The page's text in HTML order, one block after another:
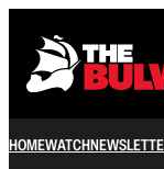
HOMEWATCH